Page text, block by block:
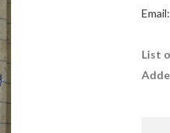
Email:
List